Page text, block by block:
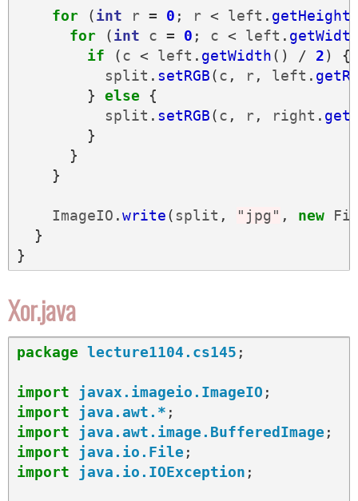
for (int r = 0 ; r < left . getHeight
for
(int c = 0 ; c < left .
if
(c < left . getWidth() / 2)
{
split . setRGB(c , r, left .
}
else
{
split . setRGB(c , r, right .
}
}
}
ImageIO .write( split , "jpg" , new
}
}
Xor.java
package lecture1104.cs145 ;
import javax.imageio.ImageIO ;
import
java.awt.* ;
import
java.awt.image.BufferedImage ;
import
java.io.File ;
import
java.io.IOException ;